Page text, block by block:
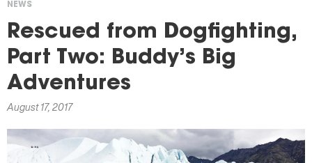
You
are
here
NEWS
Rescued from Dogfighting,
Part Two: Buddy’s Big
Adventures
August 17, 2017